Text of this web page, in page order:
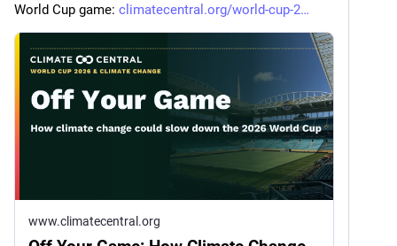
World Cup game: climatecentral.org/world-cup-2
www.climatecentral.org